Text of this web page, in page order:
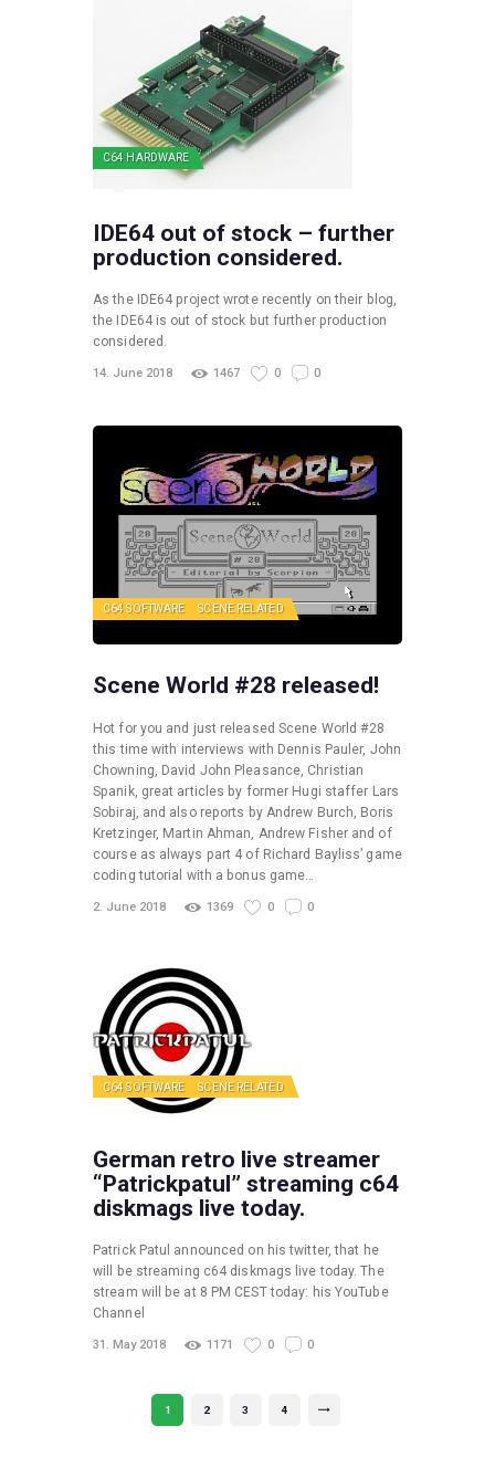
C64 HARDWARE
IDE64 out of stock – further
production considered.
As the IDE64 project wrote recently on their blog,
the IDE64 is out of stock but further production
considered.
14. June 2018 1467 0 0
C64 SOFTWARE SCENE RELATED
Scene World #28 released!
Hot for you and just released Scene World #28
this time with interviews with Dennis Pauler, John
Chowning, David John Pleasance, Christian
Spanik, great articles by former Hugi staffer Lars
Sobiraj, and also reports by Andrew Burch, Boris
Kretzinger, Martin Ahman, Andrew Fisher and of
course as always part 4 of Richard Bayliss’ game
coding tutorial with a bonus game…
2. June 2018 1369 0 0
C64 SOFTWARE SCENE RELATED
German retro live streamer
“Patrickpatul” streaming c64
diskmags live today.
Patrick Patul announced on his twitter, that he
will be streaming c64 diskmags live today. The
stream will be at 8 PM CEST today: his YouTube
Channel
31. May 2018 1171 0 0
Posts
PAGE
1 PAGE
2 PAGE
3 PAGE
4